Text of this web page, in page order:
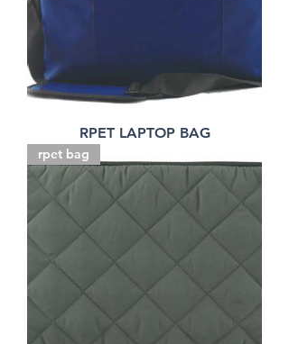
RPET LAPTOP BAG
rpet bag